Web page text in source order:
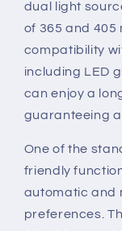
dual light
of 365 and 405
compatibility
including LED
can enjoy a
guaranteeing
One of the
friendly
automatic and
preferences.